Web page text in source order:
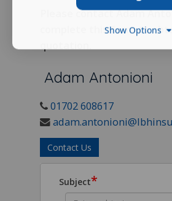
Please contact Adam
complete this form to
Adam Antonioni
01702 608617
Contact Us
Subject*
Show Options